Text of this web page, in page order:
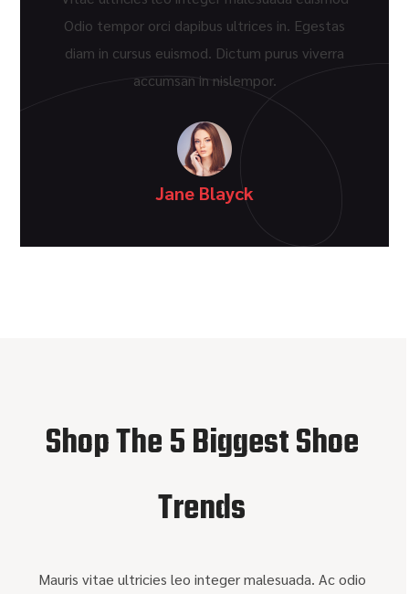
Odio tempor orci dapibus ultrices in. Egestas
diam in cursus euismod. Dictum purus viverra
accumsan in nislempor.
Jane Blayck
Shop The 5 Biggest Shoe
Trends
Mauris vitae ultricies leo integer malesuada. Ac odio